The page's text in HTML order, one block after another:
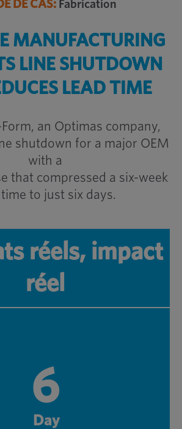
DE CAS: Fabrication
MANUFACTURING
LINE SHUTDOWN
LEAD TIME
an Optimas company,
shutdown for a major OEM
with a
that compressed a six-week
time to just six days.
réels, impact
réel
6
Day